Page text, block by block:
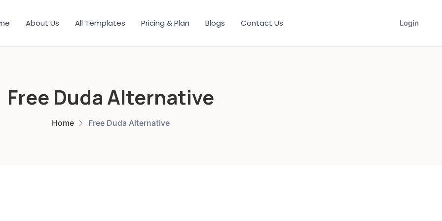
About Us All Templates Pricing & Plan Blogs Contact Us Login
Free Duda Alternative
Home Free Duda Alternative